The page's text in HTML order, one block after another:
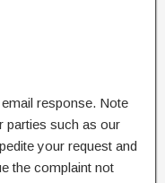
response. Note
parties such as our
your request and
the complaint not